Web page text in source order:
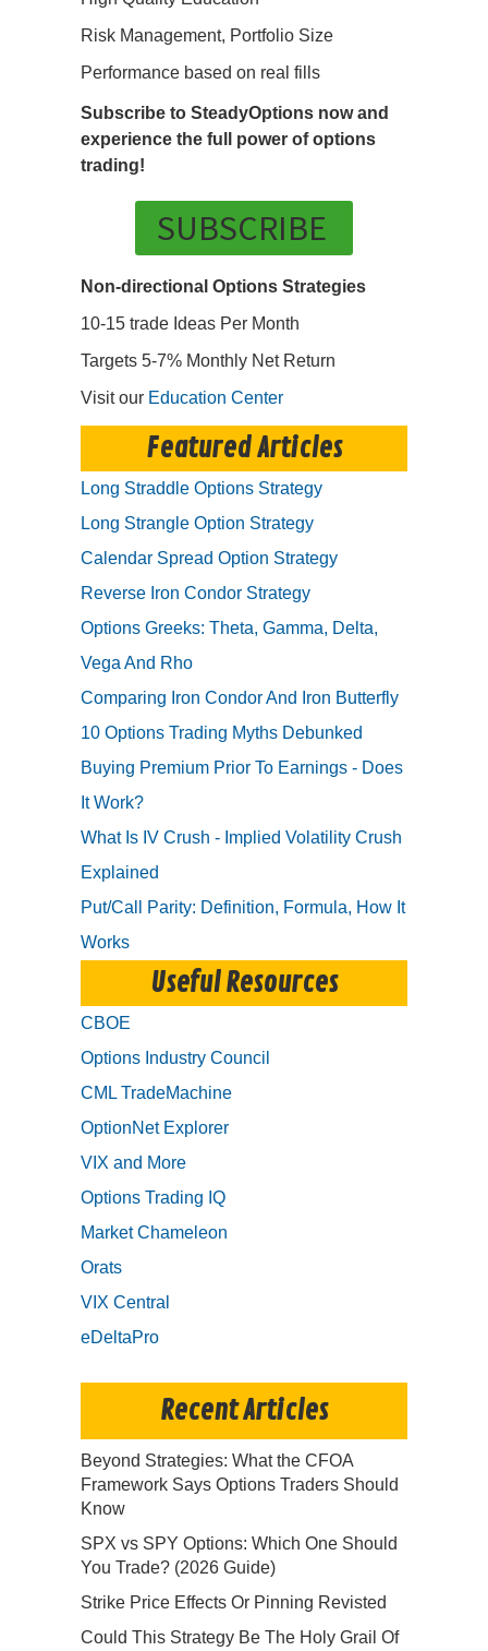
Risk Management, Portfolio Size
Performance based on real fills
Subscribe to SteadyOptions now and
experience the full power of options
trading!
SUBSCRIBE
Non-directional Options Strategies
10-15 trade Ideas Per Month
Targets 5-7% Monthly Net Return
Visit our Education Center
Featured Articles
Long Straddle Options Strategy
Long Strangle Option Strategy
Calendar Spread Option Strategy
Reverse Iron Condor Strategy
Options Greeks: Theta, Gamma, Delta,
Vega And Rho
Comparing Iron Condor And Iron Butterfly
10 Options Trading Myths Debunked
Buying Premium Prior To Earnings - Does
It Work?
What Is IV Crush - Implied Volatility Crush
Explained
Put/Call Parity: Definition, Formula, How It
Works
Useful Resources
CBOE
Options Industry Council
CML TradeMachine
OptionNet Explorer
VIX and More
Options Trading IQ
Market Chameleon
Orats
VIX Central
eDeltaPro
Recent Articles
Beyond Strategies: What the CFOA
Framework Says Options Traders Should
Know
SPX vs SPY Options: Which One Should
You Trade? (2026 Guide)
Strike Price Effects Or Pinning Revisted
Could This Strategy Be The Holy Grail Of